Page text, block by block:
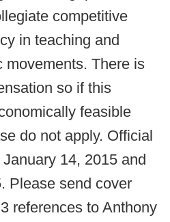
competitive
in teaching and
movements. There is
so if this
feasible
do not apply. Official
14, 2015 and
Please send cover
references to Anthony